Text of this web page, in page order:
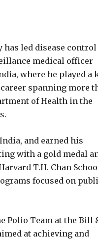
has led disease control
medical officer
where he played a
spanning more
of Health in the
and earned his
with a gold medal
T.H. Chan
focused on
Polio Team at the Bill
at achieving and